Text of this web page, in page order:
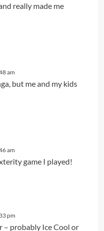
really made me
am
but me and my kids
am
game I played!
pm
– probably Ice Cool or